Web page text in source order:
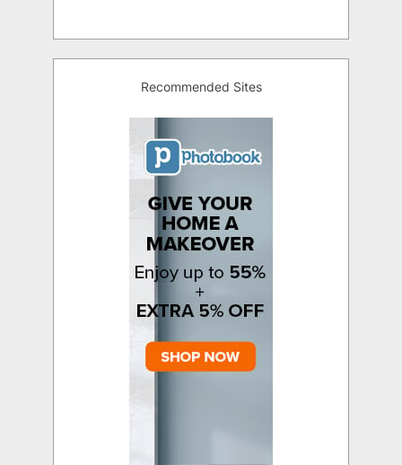
Recommended Sites